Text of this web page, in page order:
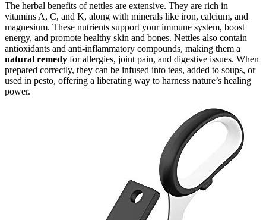
The herbal benefits of nettles are extensive. They are rich in
vitamins A, C, and K, along with minerals like iron, calcium, and
magnesium. These nutrients support your immune system, boost
energy, and promote healthy skin and bones. Nettles also contain
antioxidants and anti-inflammatory compounds, making them a
natural remedy for allergies, joint pain, and digestive issues. When
prepared correctly, they can be infused into teas, added to soups, or
used in pesto, offering a liberating way to harness nature’s healing
power.